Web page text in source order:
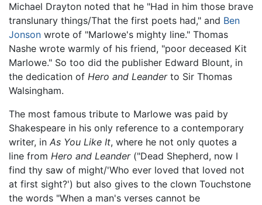
Michael Drayton noted that he "Had in him those brave
translunary things/That the first poets had," and Ben
Jonson wrote of "Marlowe's mighty line." Thomas
Nashe wrote warmly of his friend, "poor deceased Kit
Marlowe." So too did the publisher Edward Blount, in
the dedication of Hero and Leanderto Sir Thomas
Walsingham.
The most famous tribute to Marlowe was paid by
Shakespeare in his only reference to a contemporary
writer, in As You Like It, where he not only quotes a
line from Hero and Leander("Dead Shepherd, now I
find thy saw of might/'Who ever loved that loved not
at first sight?') but also gives to the clown Touchstone
the words "When a man's verses cannot be